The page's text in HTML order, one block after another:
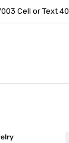
Cell or Text